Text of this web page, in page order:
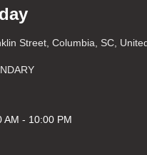
Street, Columbia, SC,
AM - 10:00 PM